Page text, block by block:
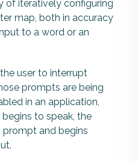
of iteratively configuring
map, both in accuracy
to a word or an
user to interrupt
prompts are being
in an application,
to speak, the
and begins